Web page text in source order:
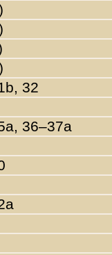
32
36–37a